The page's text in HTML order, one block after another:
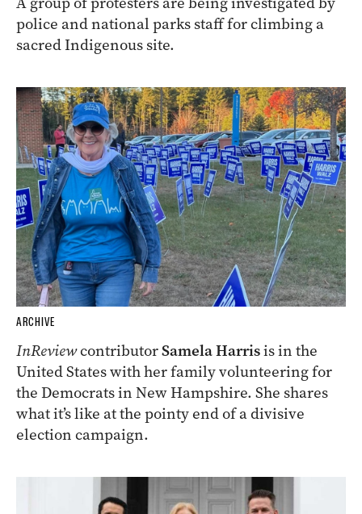
police and national parks staff for climbing a
sacred Indigenous site.
ARCHIVE
InReviewcontributorSamela Harrisis in the
United States with her family volunteering for
the Democrats in New Hampshire. She shares
what it’s like at the pointy end of a divisive
election campaign.